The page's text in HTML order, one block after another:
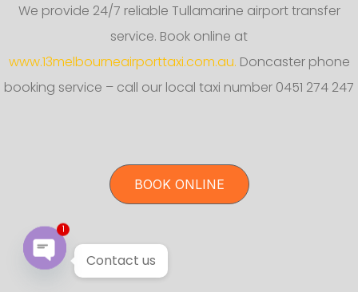
We provide 24/7 reliable Tullamarine airport transfer
service. Book online at
www.13melbourneairporttaxi.com.au. Doncaster phone
booking service – call our local taxi number 0451 274 247
BOOK ONLINE
Contact us
1